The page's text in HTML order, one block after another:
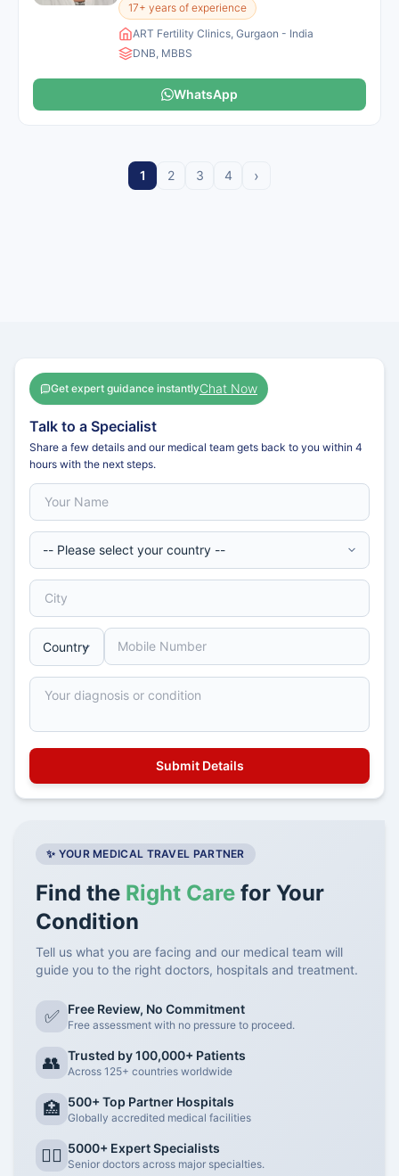
17+ years of experience
ART Fertility Clinics, Gurgaon - India
DNB, MBBS
WhatsApp
1 2 3 4 ›
Get expert guidance instantlyChat Now
Talk to a Specialist
Share a few details and our medical team gets back to you within 4
hours with the next steps.
✨ YOUR MEDICAL TRAVEL PARTNER
Find the Right Care for Your
Condition
Tell us what you are facing and our medical team will
guide you to the right doctors, hospitals and treatment.
✅ Free Review, No Commitment
Free assessment with no pressure to proceed.
👥 Trusted by 100,000+ Patients
Across 125+ countries worldwide
🏥 500+ Top Partner Hospitals
Globally accredited medical facilities
👨‍⚕️ 5000+ Expert Specialists
Senior doctors across major specialties.